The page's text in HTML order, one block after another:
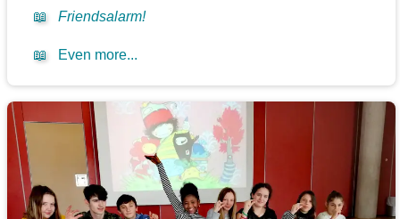
📖 Friendsalarm!
📖 Even more...